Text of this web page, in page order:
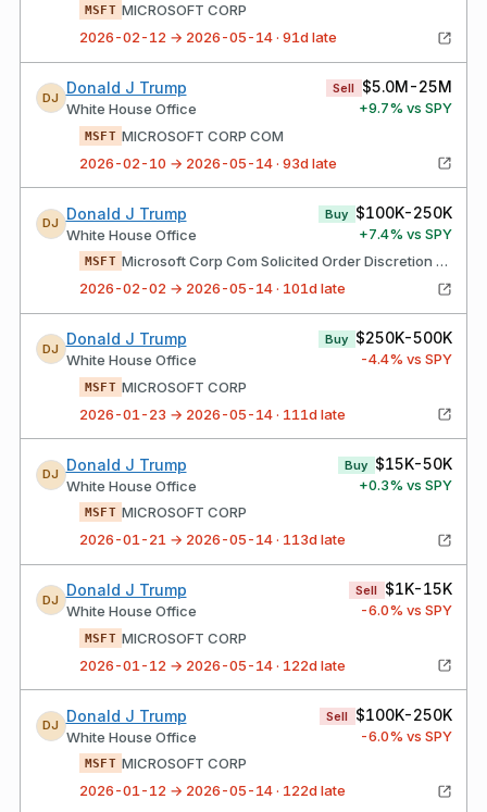
MSFT MICROSOFT CORP
2026-02-12 → 2026-05-14 · 91d late
DJ
Donald J Trump
White House Office
Sell $5.0M-25M
+9.7% vs SPY
MSFT MICROSOFT CORP COM
2026-02-10 → 2026-05-14 · 93d late
DJ
Donald J Trump
White House Office
Buy $100K-250K
+7.4% vs SPY
MSFT
Microsoft Corp Com Solicited Order Discretion Exercised Allocated Order Your Broker Acted As Agent
2026-02-02 → 2026-05-14 · 101d late
DJ
Donald J Trump
White House Office
Buy $250K-500K
-4.4% vs SPY
MSFT MICROSOFT CORP
2026-01-23 → 2026-05-14 · 111d late
DJ
Donald J Trump
White House Office
Buy $15K-50K
+0.3% vs SPY
MSFT MICROSOFT CORP
2026-01-21 → 2026-05-14 · 113d late
DJ
Donald J Trump
White House Office
Sell $1K-15K
-6.0% vs SPY
MSFT MICROSOFT CORP
2026-01-12 → 2026-05-14 · 122d late
DJ
Donald J Trump
White House Office
Sell $100K-250K
-6.0% vs SPY
MSFT MICROSOFT CORP
2026-01-12 → 2026-05-14 · 122d late